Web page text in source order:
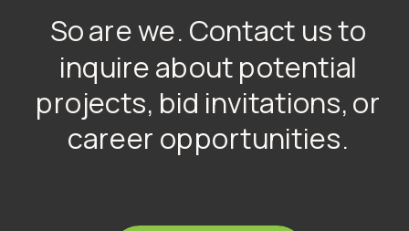
So are we. Contact us to
inquire about potential
projects, bid invitations, or
career opportunities.